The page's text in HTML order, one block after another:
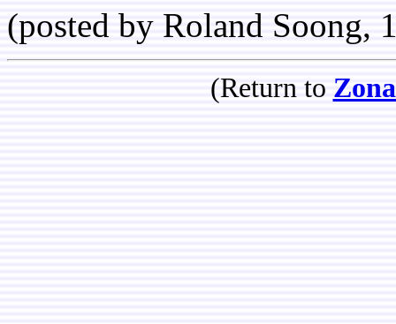
(posted by Roland Soong,
(Return to